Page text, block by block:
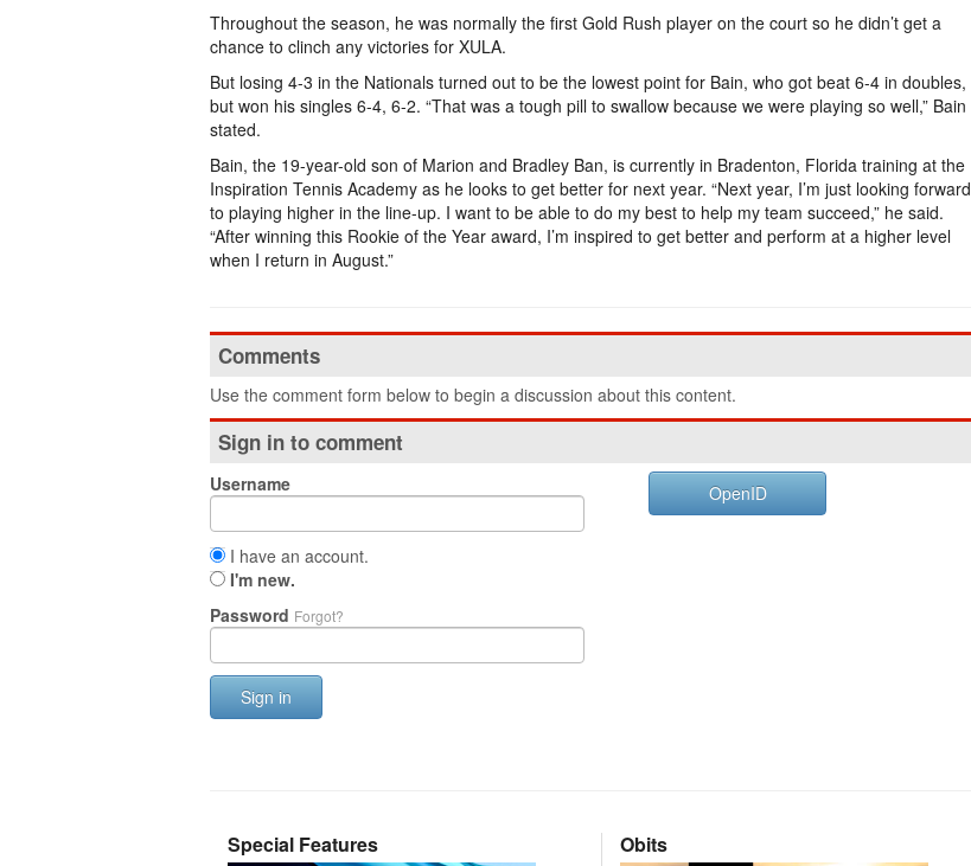
Throughout the season, he was normally the first Gold Rush player on the court so he didn’t get a
chance to clinch any victories for XULA.
But losing 4-3 in the Nationals turned out to be the lowest point for Bain, who got beat 6-4 in doubles,
but won his singles 6-4, 6-2. “That was a tough pill to swallow because we were playing so well,” Bain
stated.
Bain, the 19-year-old son of Marion and Bradley Ban, is currently in Bradenton, Florida training at the
Inspiration Tennis Academy as he looks to get better for next year. “Next year, I’m just looking forward
to playing higher in the line-up. I want to be able to do my best to help my team succeed,” he said.
“After winning this Rookie of the Year award, I’m inspired to get better and perform at a higher level
when I return in August.”
Comments
Use the comment form below to begin a discussion about this content.
Sign in to comment
Username
I have an account.
I'm new.
Password Forgot?
Sign in
OpenID
Special Features Obits